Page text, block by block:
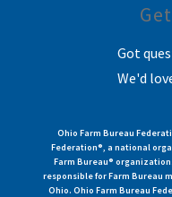
Got
We'd
Ohio Farm Bureau
Federation®, a national
Farm Bureau®
responsible for Farm Bureau
Ohio. Ohio Farm Bureau